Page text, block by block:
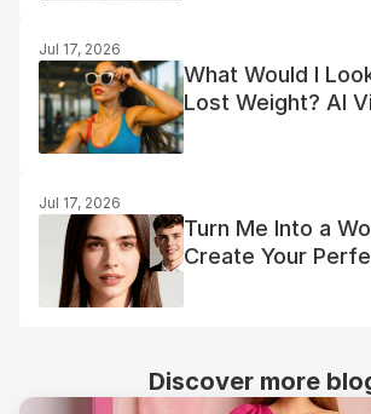
Jul 17, 2026
What Would I
Lost Weight? AI
Jul 17, 2026
Turn Me Into a
Create Your
Discover more